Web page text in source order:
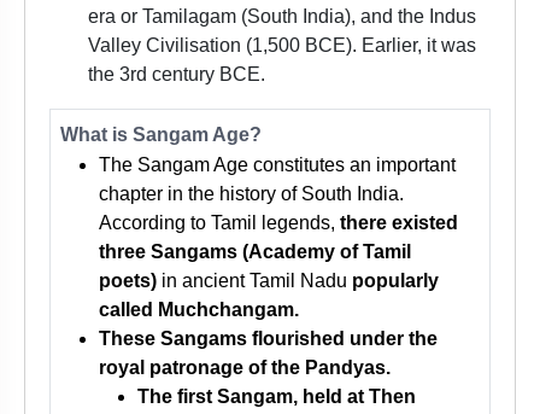
era or Tamilagam (South India), and the Indus
Valley Civilisation (1,500 BCE). Earlier, it was
the 3rd century BCE.
What is Sangam Age?
The Sangam Age constitutes an important
chapter in the history of South India.
According to Tamil legends, there existed
three Sangams (Academy of Tamil
poets) in ancient Tamil Nadu popularly
called Muchchangam.
These Sangams flourished under the
royal patronage of the Pandyas.
The first Sangam, held at Then